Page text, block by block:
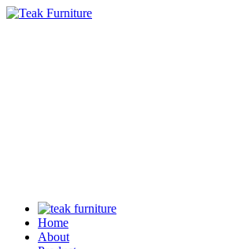
Home
About